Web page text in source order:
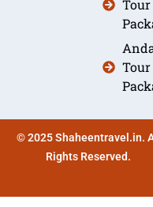
Tour
Tour
© 2025 Shaheentravel.in.
Rights Reserved.